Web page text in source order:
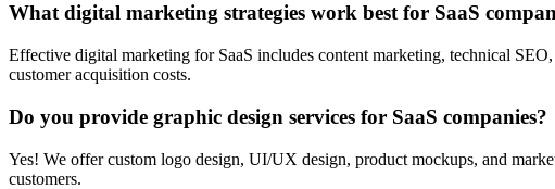
What digital marketing strategies work best for SaaS
Effective digital marketing for SaaS includes content marketing, technical
customer acquisition costs.
Do you provide graphic design services for SaaS companies?
Yes! We offer custom logo design, UI/UX design, product mockups, and
customers.